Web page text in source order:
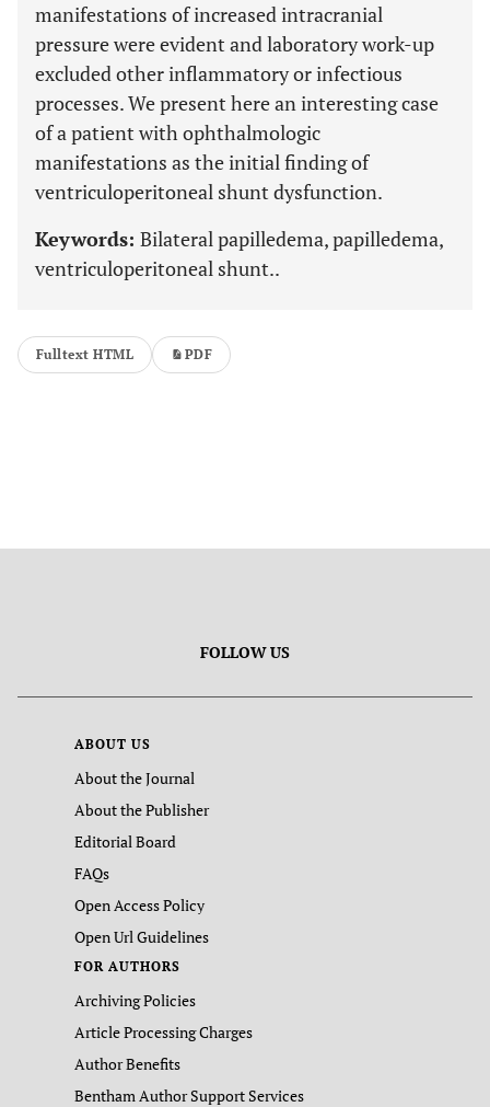
manifestations of increased intracranial
pressure were evident and laboratory work-up
excluded other inflammatory or infectious
processes. We present here an interesting case
of a patient with ophthalmologic
manifestations as the initial finding of
ventriculoperitoneal shunt dysfunction.
Keywords: Bilateral papilledema, papilledema,
ventriculoperitoneal shunt..
Fulltext HTML PDF
FOLLOW US
ABOUT US
About the Journal
About the Publisher
Editorial Board
FAQs
Open Access Policy
Open Url Guidelines
FOR AUTHORS
Archiving Policies
Article Processing Charges
Author Benefits
Bentham Author Support Services